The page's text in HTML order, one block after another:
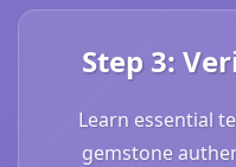
Step 3:
Learn essential
gemstone